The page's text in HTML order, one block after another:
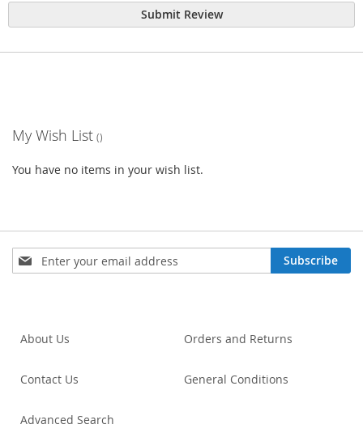
Submit Review
My Wish List
You have no items in your wish list.
Sign
Up
Subscribe
About Us
Contact Us
Advanced Search
Orders and Returns
General Conditions